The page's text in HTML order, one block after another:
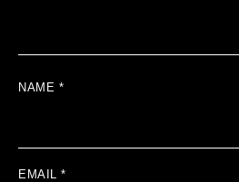
NAME *
EMAIL *